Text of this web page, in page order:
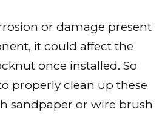
or damage present
it could affect the
once installed. So
properly clean up these
sandpaper or wire brush